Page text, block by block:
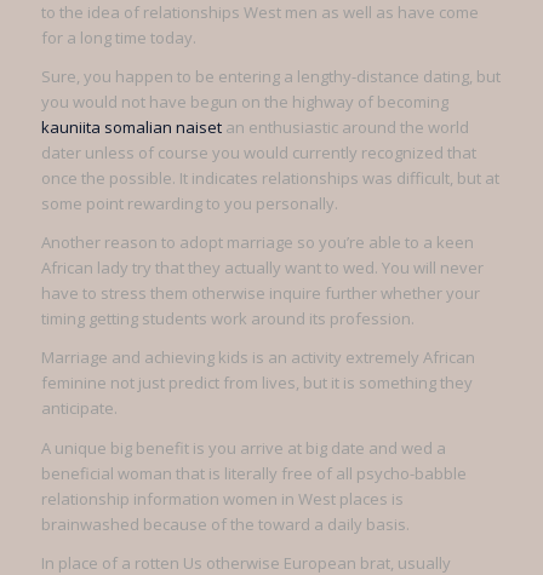
to the idea of relationships West men as well as have come
for a long time today.
Sure, you happen to be entering a lengthy-distance dating, but
you would not have begun on the highway of becoming
kauniita somalian naisetan enthusiastic around the world
dater unless of course you would currently recognized that
once the possible. It indicates relationships was difficult, but at
some point rewarding to you personally.
Another reason to adopt marriage so you’re able to a keen
African lady try that they actually want to wed. You will never
have to stress them otherwise inquire further whether your
timing getting students work around its profession.
Marriage and achieving kids is an activity extremely African
feminine not just predict from lives, but it is something they
anticipate.
A unique big benefit is you arrive at big date and wed a
beneficial woman that is literally free of all psycho-babble
relationship information women in West places is
brainwashed because of the toward a daily basis.
In place of a rotten Us otherwise European brat, usually